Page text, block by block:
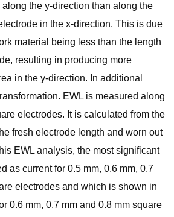
the y-direction than along the
in the x-direction. This is due
material being less than the length
resulting in producing more
in the y-direction. In additional
EWL is measured along
electrodes. It is calculated from the
fresh electrode length and worn out
EWL analysis, the most significant
as current for 0.5 mm, 0.6 mm, 0.7
electrodes and which is shown in
0.6 mm, 0.7 mm and 0.8 mm square